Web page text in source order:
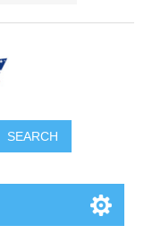
SEARCH